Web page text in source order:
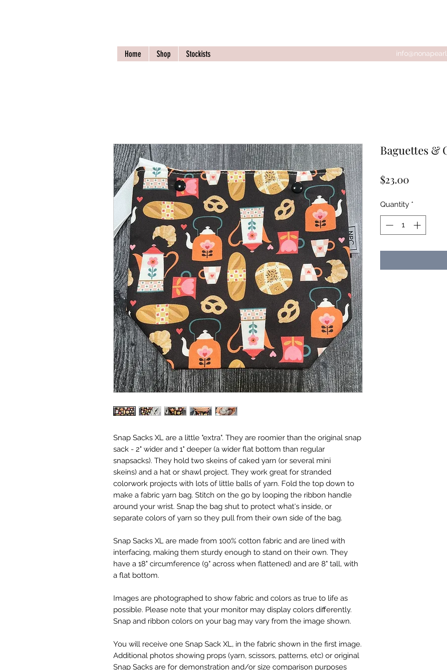
Home Shop Stockists
Snap Sacks XL are a little "extra". They are roomier than the original snap
sack - 2" wider and 1" deeper (a wider flat bottom than regular
snapsacks). They hold two skeins of caked yarn (or several mini
skeins) and a hat or shawl project. They work great for stranded
colorwork projects with lots of little balls of yarn. Fold the top down to
make a fabric yarn bag. Stitch on the go by looping the ribbon handle
around your wrist. Snap the bag shut to protect what's inside, or
separate colors of yarn so they pull from their own side of the bag.
Snap Sacks XL are made from 100% cotton fabric and are lined with
interfacing, making them sturdy enough to stand on their own. They
have a 18" circumference (9" across when flattened) and are 8" tall, with
a flat bottom.
Images are photographed to show fabric and colors as true to life as
possible. Please note that your monitor may display colors differently.
Snap and ribbon colors on your bag may vary from the image shown.
You will receive one Snap Sack XL, in the fabric shown in the first image.
Additional photos showing props (yarn, scissors, patterns, etc) or original
Snap Sacks are for demonstration and/or size comparison purposes
Baguettes &
$23.00
Quantity *